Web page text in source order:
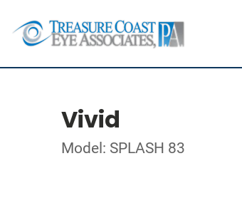
Vivid
Model: SPLASH 83